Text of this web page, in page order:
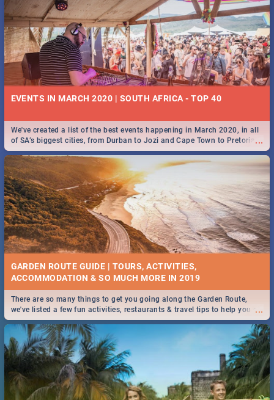
EVENTS IN MARCH 2020 | SOUTH AFRICA - TOP 40
...
We've created a list of the best events happening in March 2020, in all
of SA’s biggest cities, from Durban to Jozi and Cape Town to Pretoria -
Check out what SA is up to this March!
GARDEN ROUTE GUIDE | TOURS, ACTIVITIES,
ACCOMMODATION & SO MUCH MORE IN 2019
...
There are so many things to get you going along the Garden Route,
we've listed a few fun activities, restaurants & travel tips to help you on
your adventure...